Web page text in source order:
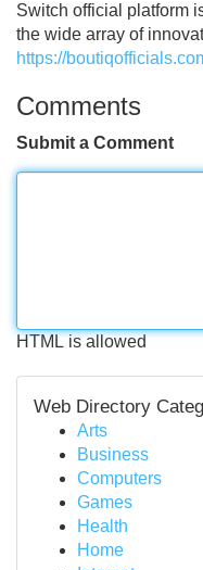
Switch official platform
the wide array of
https://
Comments
Submit a Comment
HTML is allowed
Web Directory
Arts
Business
Computers
Games
Health
Home